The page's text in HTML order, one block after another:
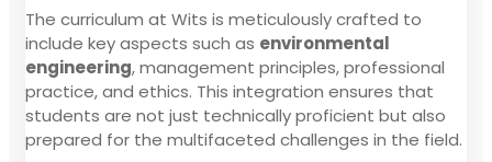
The curriculum at Wits is meticulously crafted to
include key aspects such as environmental
engineering, management principles, professional
practice, and ethics. This integration ensures that
students are not just technically proficient but also
prepared for the multifaceted challenges in the field.